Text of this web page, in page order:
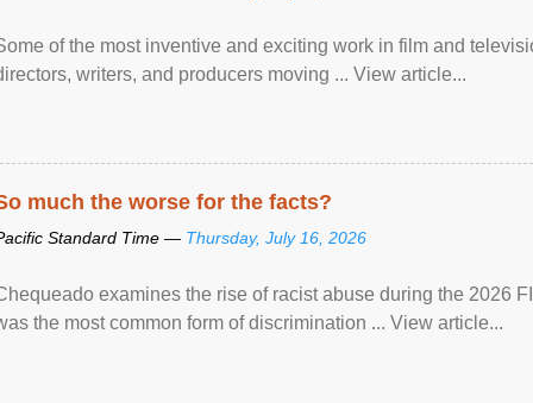
of the most inventive and exciting work in film and
writers, and producers moving ... View article...
much the worse for the facts?
Standard Time — Thursday, July 16, 2026
examines the rise of racist abuse during the 2026
the most common form of discrimination ... View article...